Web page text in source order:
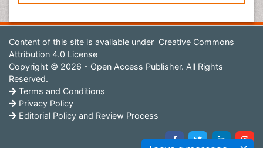
Content of this site is available under Creative Commons
Attribution 4.0 License
Copyright © 2026 - Open Access Publisher. All Rights
Reserved.
Terms and Conditions
Privacy Policy
Editorial Policy and Review Process